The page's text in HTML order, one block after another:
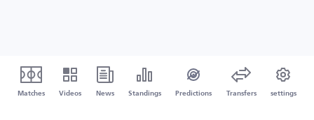
Matches Videos News Standings Predictions Transfers settings